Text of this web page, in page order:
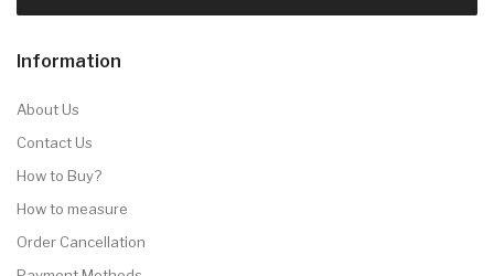
Information
About Us
Contact Us
How to Buy?
How to measure
Order Cancellation